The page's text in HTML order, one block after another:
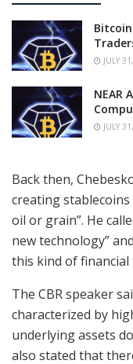
JULY
NEAR
JULY
Back then,
creating
oil or grain”. He
new technology”
this kind of
The CBR speaker
characterized by
underlying assets
also stated that